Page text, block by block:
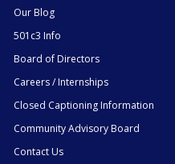
Our Blog
501c3 Info
Board of Directors
Careers / Internships
Closed Captioning Information
Community Advisory Board
Contact Us